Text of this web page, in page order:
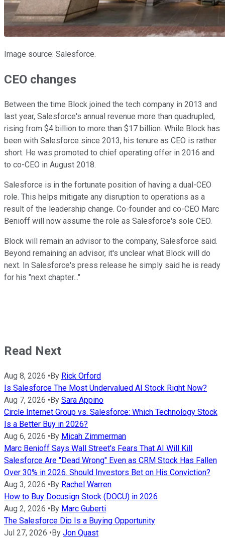
Image source: Salesforce.
CEO changes
Between the time Block joined the tech company in 2013 and
last year, Salesforce's annual revenue more than quadrupled,
rising from $4 billion to more than $17 billion. While Block has
been with Salesforce since 2013, his tenure as CEO is rather
short. He was promoted to chief operating offer in 2016 and
to co-CEO in August 2018.
Salesforce is in the fortunate position of having a dual-CEO
role. This helps mitigate any disruption to operations as a
result of the leadership change. Co-founder and co-CEO Marc
Benioff will now assume the role as Salesforce's sole CEO.
Block will remain an advisor to the company, Salesforce said.
Beyond remaining an advisor, it's unclear what Block will do
next. In Salesforce's press release he simply said he is ready
for his "next chapter..."
Read Next
Aug 8, 2026 •By Rick Orford
Is Salesforce The Most Undervalued AI Stock Right Now?
Aug 7, 2026 •By Sara Appino
Circle Internet Group vs. Salesforce: Which Technology Stock
Is a Better Buy in 2026?
Aug 6, 2026 •By Micah Zimmerman
Marc Benioff Says Wall Street's Fears That AI Will Kill
Salesforce Are "Dead Wrong" Even as CRM Stock Has Fallen
Over 30% in 2026. Should Investors Bet on His Conviction?
Aug 3, 2026 •By Rachel Warren
How to Buy Docusign Stock (DOCU) in 2026
Aug 2, 2026 •By Marc Guberti
The Salesforce Dip Is a Buying Opportunity
Jul 27, 2026 •By Jon Quast